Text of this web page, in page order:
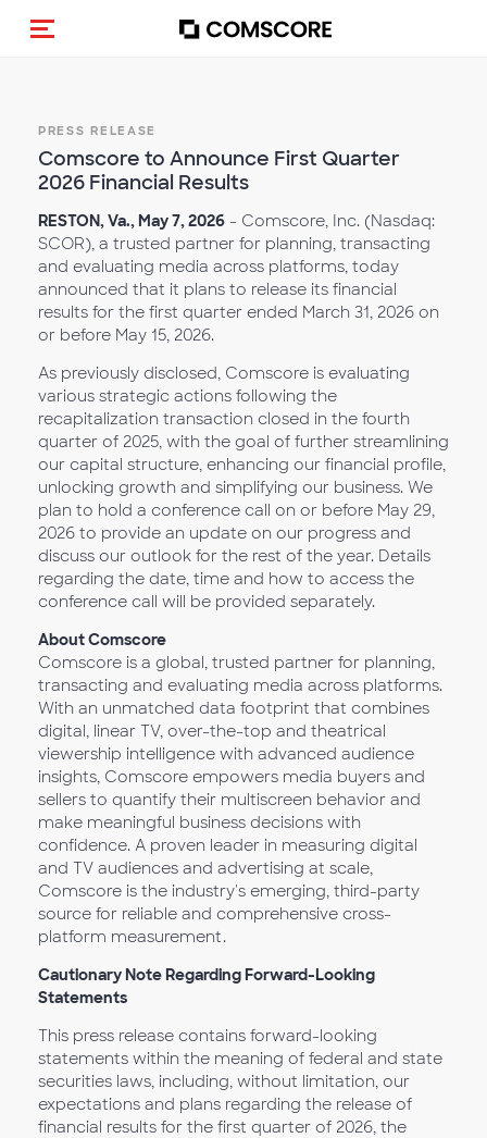
Toggle navigation
PRESS RELEASE
Comscore to Announce First Quarter
2026 Financial Results
RESTON, Va., May 7, 2026 - Comscore, Inc. (Nasdaq:
SCOR), a trusted partner for planning, transacting
and evaluating media across platforms, today
announced that it plans to release its financial
results for the first quarter ended March 31, 2026 on
or before May 15, 2026.
As previously disclosed, Comscore is evaluating
various strategic actions following the
recapitalization transaction closed in the fourth
quarter of 2025, with the goal of further streamlining
our capital structure, enhancing our financial profile,
unlocking growth and simplifying our business. We
plan to hold a conference call on or before May 29,
2026 to provide an update on our progress and
discuss our outlook for the rest of the year. Details
regarding the date, time and how to access the
conference call will be provided separately.
About Comscore
Comscore is a global, trusted partner for planning,
transacting and evaluating media across platforms.
With an unmatched data footprint that combines
digital, linear TV, over-the-top and theatrical
viewership intelligence with advanced audience
insights, Comscore empowers media buyers and
sellers to quantify their multiscreen behavior and
make meaningful business decisions with
confidence. A proven leader in measuring digital
and TV audiences and advertising at scale,
Comscore is the industry's emerging, third-party
source for reliable and comprehensive cross-
platform measurement.
Cautionary Note Regarding Forward-Looking
Statements
This press release contains forward-looking
statements within the meaning of federal and state
securities laws, including, without limitation, our
expectations and plans regarding the release of
financial results for the first quarter of 2026, the